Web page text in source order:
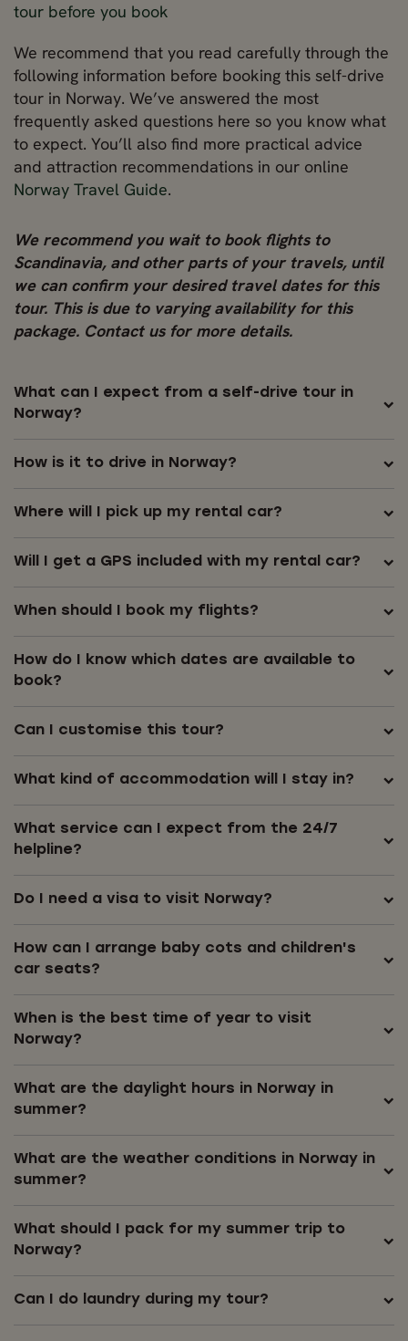
tour before you book
We recommend that you read carefully through the
following information before booking this self-drive
tour in Norway. We’ve answered the most
frequently asked questions here so you know what
to expect. You’ll also find more practical advice
and attraction recommendations in our online
Norway Travel Guide.
We recommend you wait to book flights to
Scandinavia, and other parts of your travels, until
we can confirm your desired travel dates for this
tour. This is due to varying availability for this
package. Contact us for more details.
What can I expect from a self-drive tour in
Norway?
How is it to drive in Norway?
Where will I pick up my rental car?
Will I get a GPS included with my rental car?
When should I book my flights?
How do I know which dates are available to
book?
Can I customise this tour?
What kind of accommodation will I stay in?
What service can I expect from the 24/7
helpline?
Do I need a visa to visit Norway?
How can I arrange baby cots and children's
car seats?
When is the best time of year to visit
Norway?
What are the daylight hours in Norway in
summer?
What are the weather conditions in Norway in
summer?
What should I pack for my summer trip to
Norway?
Can I do laundry during my tour?